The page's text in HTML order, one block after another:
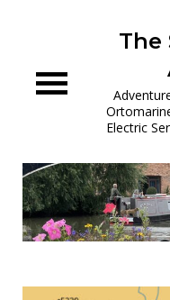
The
Electric